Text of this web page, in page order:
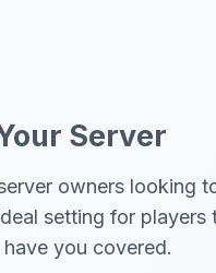
Server
owners looking
setting for
you covered.